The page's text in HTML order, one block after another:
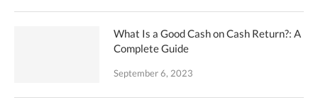
What Is a Good Cash on Cash Return?: A
Complete Guide
September 6, 2023